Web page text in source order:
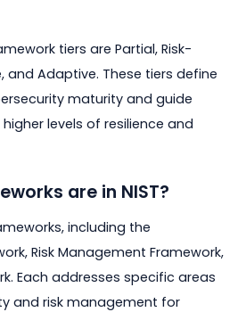
tiers are Partial, Risk-
and Adaptive. These tiers define
maturity and guide
levels of resilience and
are in NIST?
including the
Risk Management Framework,
Each addresses specific areas
and risk management for